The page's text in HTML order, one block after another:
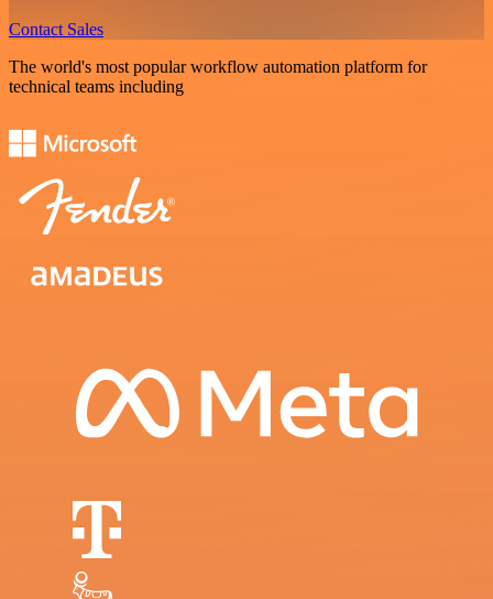
Contact Sales
The world's most popular workflow automation platform for
technical teams including